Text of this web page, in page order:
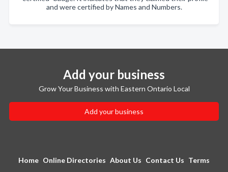
and were certified by Names and Numbers.
Add your business
Grow Your Business with Eastern Ontario Local
Add your business
Home Online Directories About Us Contact Us Terms